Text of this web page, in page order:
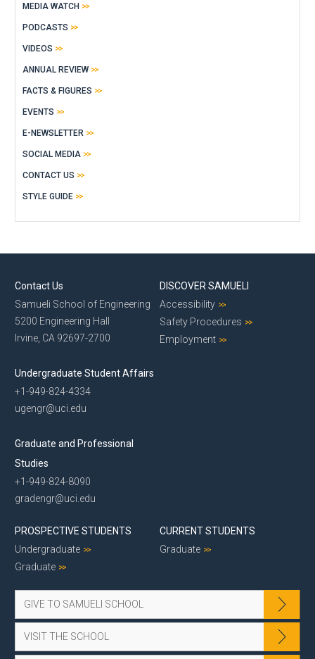
MEDIA WATCH
PODCASTS
VIDEOS
ANNUAL REVIEW
FACTS & FIGURES
EVENTS
E-NEWSLETTER
SOCIAL MEDIA
CONTACT US
STYLE GUIDE
Contact Us
Samueli School of Engineering
5200 Engineering Hall
Irvine, CA 92697-2700
Undergraduate Student Affairs
+1-949-824-4334
ugengr@uci.edu
Graduate and Professional
Studies
+1-949-824-8090
gradengr@uci.edu
DISCOVER SAMUELI
Accessibility
Safety Procedures
Employment
PROSPECTIVE STUDENTS
Undergraduate
Graduate
CURRENT STUDENTS
Graduate
GIVE TO SAMUELI SCHOOL
VISIT THE SCHOOL